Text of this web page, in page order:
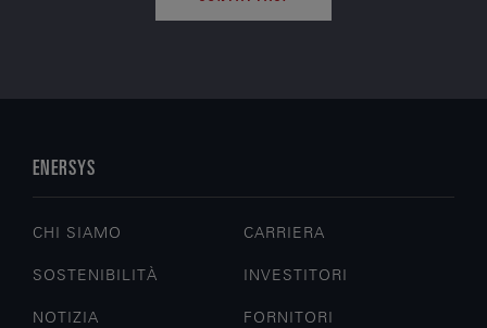
ENERSYS
CHI SIAMO CARRIERA
SOSTENIBILITÀ INVESTITORI
NOTIZIA FORNITORI